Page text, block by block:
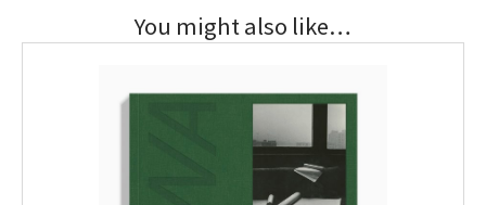
You might also like…